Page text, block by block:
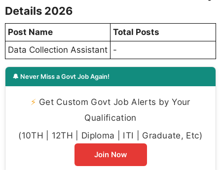
Details 2026
Post Name
Total Posts
Data Collection Assistant -
🔔 Never Miss a Govt Job Again!
⚡ Get Custom Govt Job Alerts by Your
Qualification
(10TH | 12TH | Diploma | ITI | Graduate, Etc)
Join Now